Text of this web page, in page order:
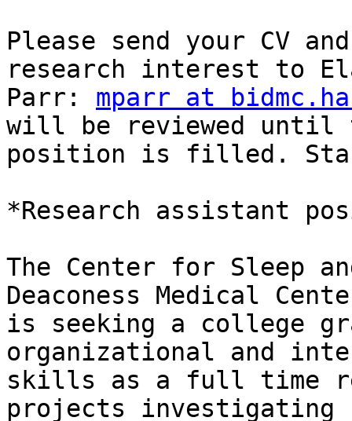
Please send your CV
research interest to
Parr: mparr at
will be reviewed until
position is filled.
*Research assistant
The Center for Sleep
Deaconess Medical
is seeking a college
organizational and
skills as a full time
projects investigating